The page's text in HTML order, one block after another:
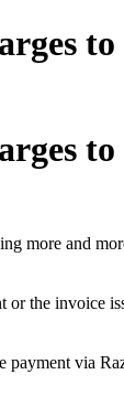
more and
the invoice
via